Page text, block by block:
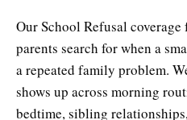
Our School Refusal
parents search for when a
a repeated family problem.
shows up across morning
bedtime, sibling